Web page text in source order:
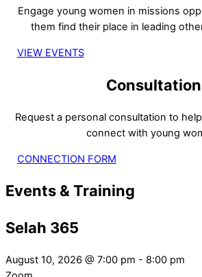
Engage young women in missions
them find their place in leading
VIEW EVENTS
Consultation
Request a personal consultation to
connect with young
CONNECTION FORM
Events & Training
Selah 365
August 10, 2026 @ 7:00 pm - 8:00 pm